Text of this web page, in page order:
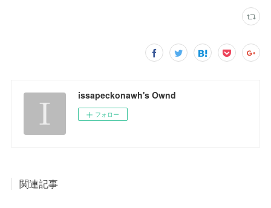
issapeckonawh's Ownd
フォロー
関連記事